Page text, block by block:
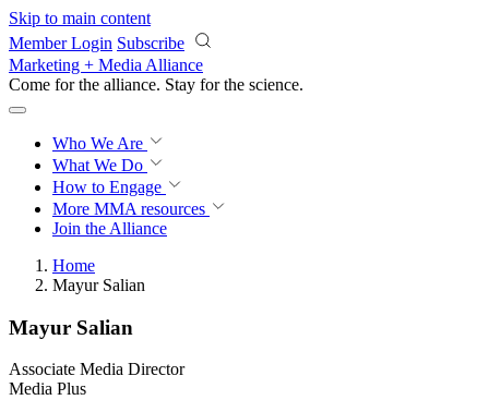
Skip to main content
Member Login Subscribe
Marketing + Media Alliance
Come for the alliance. Stay for the revolution.
Who We Are
What We Do
How to Engage
More MMA resources
Join the Alliance
Home
Mayur Salian
Mayur Salian
Associate Media Director
Media Plus